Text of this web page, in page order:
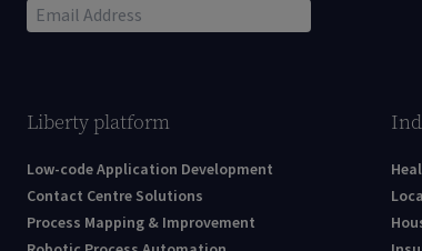
Liberty platform
Low-code Application Development
Contact Centre Solutions
Process Mapping & Improvement